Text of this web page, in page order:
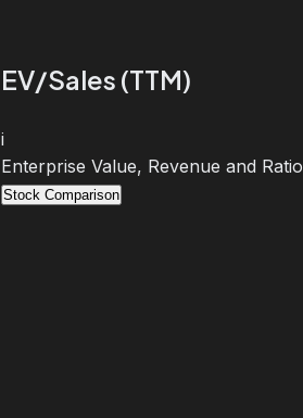
EV/Sales (TTM)
i
Enterprise Value, Revenue and Ratio
Stock Comparison